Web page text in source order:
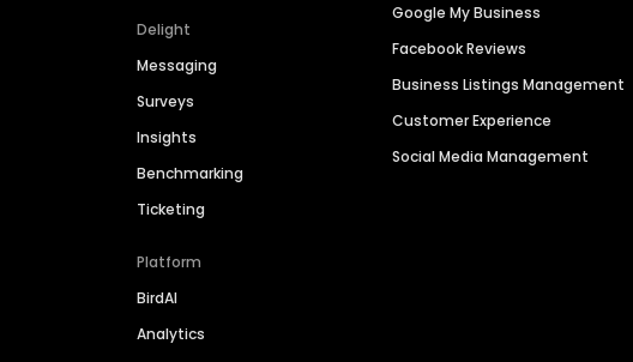
Delight
Messaging
Surveys
Insights
Benchmarking
Ticketing
Platform
BirdAI
Analytics
Google My Business
Facebook Reviews
Business Listings Management
Customer Experience
Social Media Management